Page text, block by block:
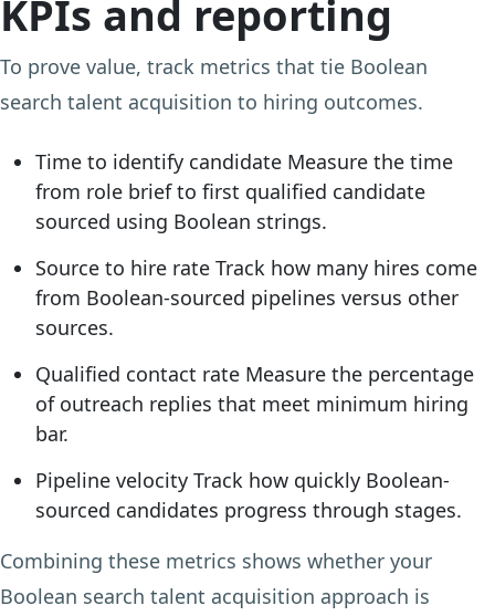
KPIs and reporting
To prove value, track metrics that tie Boolean
search talent acquisition to hiring outcomes.
Time to identify candidate Measure the time
from role brief to first qualified candidate
sourced using Boolean strings.
Source to hire rate Track how many hires come
from Boolean-sourced pipelines versus other
sources.
Qualified contact rate Measure the percentage
of outreach replies that meet minimum hiring
bar.
Pipeline velocity Track how quickly Boolean-
sourced candidates progress through stages.
Combining these metrics shows whether your
Boolean search talent acquisition approach is